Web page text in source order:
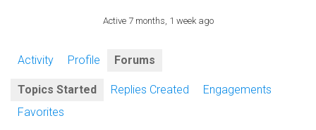
Active 7 months, 1 week ago
Activity Profile Forums
Topics Started Replies Created
Engagements
Favorites